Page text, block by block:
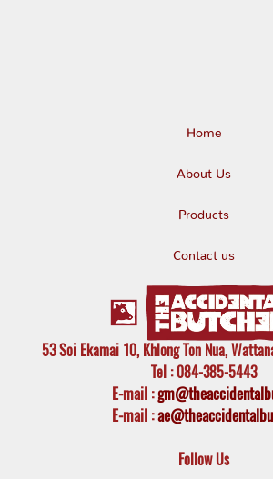
Home
About Us
Products
Contact us
53 Soi Ekamai 10, Khlong Ton Nua,
Tel : 084-385-5443
E-mail:
E-mail :
Follow Us